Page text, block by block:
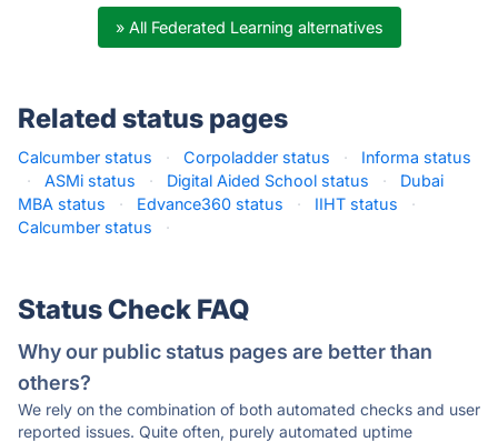
» All Federated Learning alternatives
Related status pages
Calcumber status · Corpoladder status ·
Informa status
·
ASMi status · Digital Aided School status ·
Dubai
MBA status
· Edvance360 status · IIHT status
·
Calcumber status
·
Status Check FAQ
Why our public status pages are better than
others?
We rely on the combination of both automated checks and user
reported issues. Quite often, purely automated uptime